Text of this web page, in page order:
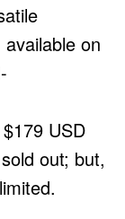
on
USD
out; but,